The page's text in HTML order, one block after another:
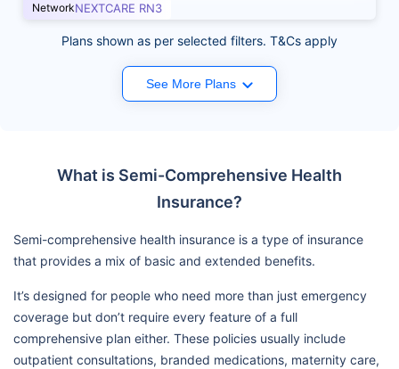
NetworkNEXTCARE RN3
Plans shown as per selected filters. T&Cs apply
See More Plans
What is Semi-Comprehensive Health
Insurance?
Semi-comprehensive health insurance is a type of insurance
that provides a mix of basic and extended benefits.
It’s designed for people who need more than just emergency
coverage but don’t require every feature of a full
comprehensive plan either. These policies usually include
outpatient consultations, branded medications, maternity care,